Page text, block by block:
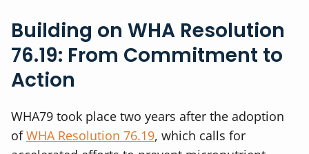
Building on WHA Resolution
76.19: From Commitment to
Action
WHA79 took place two years after the adoption
ofWHA Resolution 76.19, which calls for